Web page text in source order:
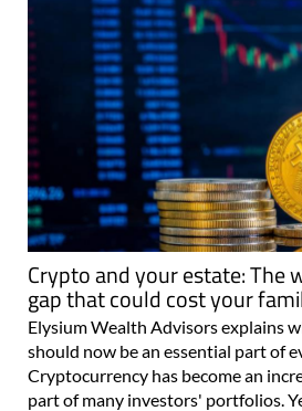
Crypto and your estate: The
gap that could cost your
Elysium Wealth Advisors explains
should now be an essential part of
Cryptocurrency has become an
part of many investors' portfolios.